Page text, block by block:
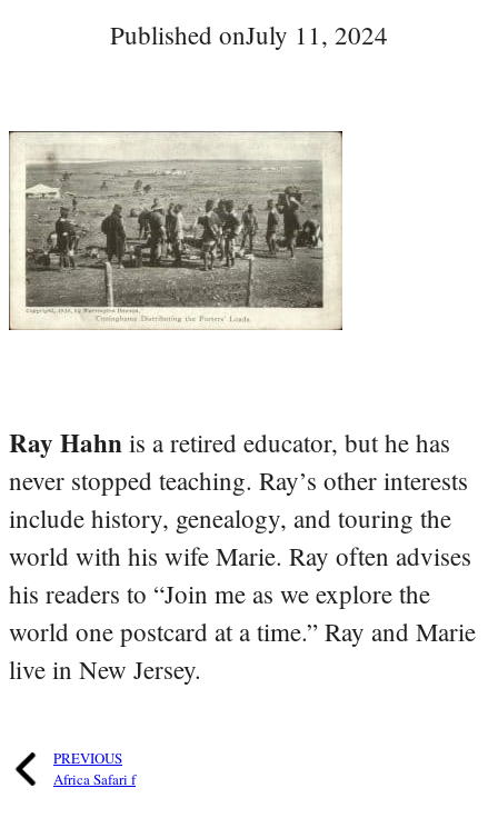
Published onJuly 11, 2024
Ray Hahn is a retired educator, but he has
never stopped teaching. Ray’s other interests
include history, genealogy, and touring the
world with his wife Marie. Ray often advises
his readers to “Join me as we explore the
world one postcard at a time.” Ray and Marie
live in New Jersey.
PREVIOUS
Africa Safari f